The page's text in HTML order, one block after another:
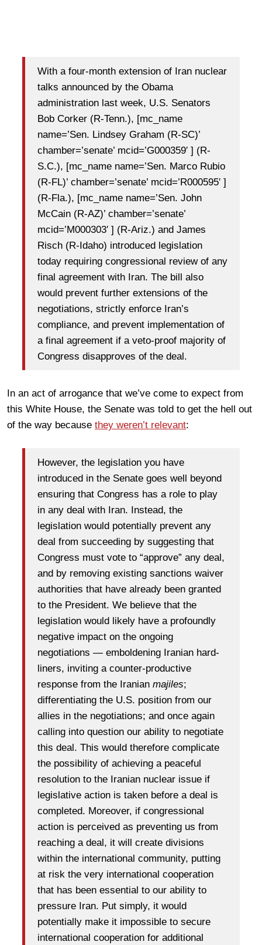
With a four-month extension of Iran nuclear
talks announced by the Obama
administration last week, U.S. Senators
Bob Corker (R-Tenn.), [mc_name
name=’Sen. Lindsey Graham (R-SC)’
chamber=’senate’ mcid=’G000359′ ] (R-
S.C.), [mc_name name=’Sen. Marco Rubio
(R-FL)’ chamber=’senate’ mcid=’R000595′ ]
(R-Fla.), [mc_name name=’Sen. John
McCain (R-AZ)’ chamber=’senate’
mcid=’M000303′ ] (R-Ariz.) and James
Risch (R-Idaho) introduced legislation
today requiring congressional review of any
final agreement with Iran. The bill also
would prevent further extensions of the
negotiations, strictly enforce Iran’s
compliance, and prevent implementation of
a final agreement if a veto-proof majority of
Congress disapproves of the deal.
In an act of arrogance that we’ve come to expect from
this White House, the Senate was told to get the hell out
of the way because they weren’t relevant:
However, the legislation you have
introduced in the Senate goes well beyond
ensuring that Congress has a role to play
in any deal with Iran. Instead, the
legislation would potentially prevent any
deal from succeeding by suggesting that
Congress must vote to “approve” any deal,
and by removing existing sanctions waiver
authorities that have already been granted
to the President. We believe that the
legislation would likely have a profoundly
negative impact on the ongoing
negotiations — emboldening Iranian hard-
liners, inviting a counter-productive
response from the Iranian majiles;
differentiating the U.S. position from our
allies in the negotiations; and once again
calling into question our ability to negotiate
this deal. This would therefore complicate
the possibility of achieving a peaceful
resolution to the Iranian nuclear issue if
legislative action is taken before a deal is
completed. Moreover, if congressional
action is perceived as preventing us from
reaching a deal, it will create divisions
within the international community, putting
at risk the very international cooperation
that has been essential to our ability to
pressure Iran. Put simply, it would
potentially make it impossible to secure
international cooperation for additional